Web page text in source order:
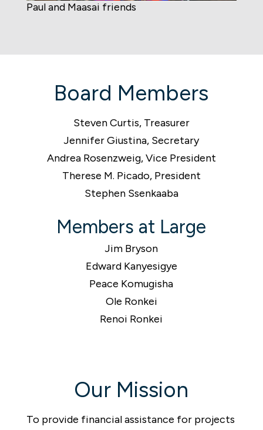
Paul and Maasai friends
Board Members
Steven Curtis, Treasurer
Jennifer Giustina, Secretary
Andrea Rosenzweig, Vice President
Therese M. Picado, President
Stephen Ssenkaaba
Members at Large
Jim Bryson
Edward Kanyesigye
Peace Komugisha
Ole Ronkei
Renoi Ronkei
Our Mission
To provide financial assistance for projects